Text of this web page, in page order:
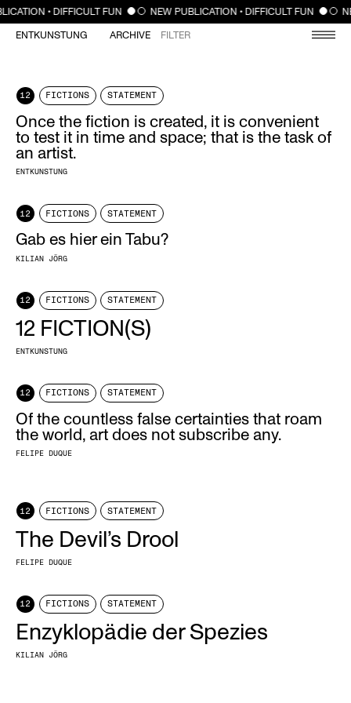
CLOSE
• DIFFICULT FUN NEW PUBLICATION • DIFFICULT FUN
ENTKUNSTUNG ARCHIVE FILTER
12 FICTIONS STATEMENT
Once the fiction is created, it is convenient
to test it in time and space; that is the task of
an artist.
ENTKUNSTUNG
12 FICTIONS STATEMENT
Gab es hier ein Tabu?
KILIAN JÖRG
12 FICTIONS STATEMENT
12 FICTION(S)
ENTKUNSTUNG
12 FICTIONS STATEMENT
Of the countless false certainties that roam
the world, art does not subscribe any.
FELIPE DUQUE
12 FICTIONS STATEMENT
The Devil’s Drool
FELIPE DUQUE
12 FICTIONS STATEMENT
Enzyklopädie der Spezies
KILIAN JÖRG